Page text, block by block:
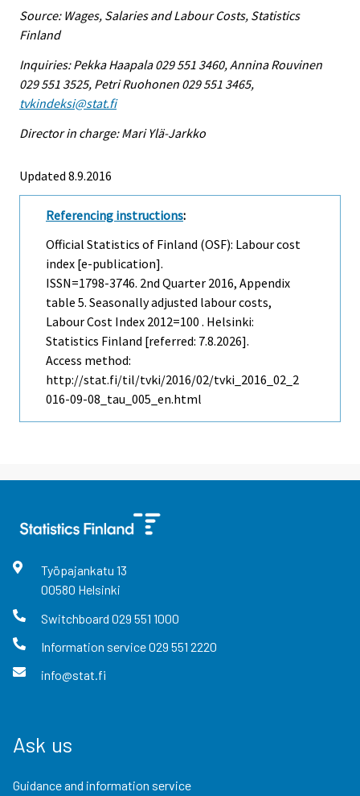
Source: Wages, Salaries and Labour Costs, Statistics
Finland
Inquiries: Pekka Haapala 029 551 3460, Annina Rouvinen
029 551 3525, Petri Ruohonen 029 551 3465,
tvkindeksi@stat.fi
Director in charge: Mari Ylä-Jarkko
Updated 8.9.2016
Referencing instructions:
Official Statistics of Finland (OSF): Labour cost
index [e-publication].
ISSN=1798-3746. 2nd Quarter 2016, Appendix
table 5. Seasonally adjusted labour costs,
Labour Cost Index 2012=100 . Helsinki:
Statistics Finland [referred: 7.8.2026].
Access method:
http://stat.fi/til/tvki/2016/02/tvki_2016_02_2
016-09-08_tau_005_en.html
Työpajankatu 13
00580 Helsinki
Switchboard 029 551 1000
Information service029 551 2220
info@stat.fi
Ask us
Guidance and information service